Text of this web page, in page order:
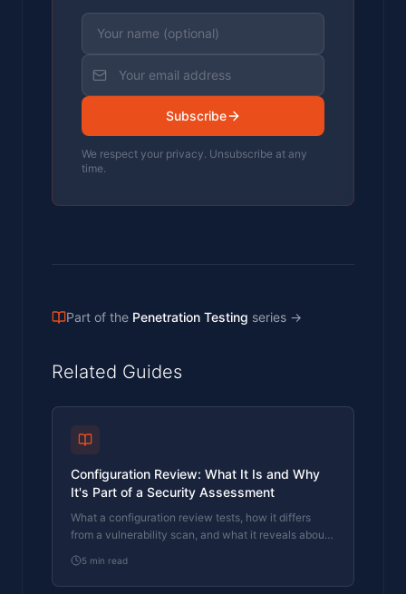
Subscribe
We respect your privacy. Unsubscribe at any
time.
Part of the Penetration Testing series →
Related Guides
Configuration Review: What It Is and Why
It's Part of a Security Assessment
What a configuration review tests, how it differs
from a vulnerability scan, and what it reveals about
registered pen tester.
5 min read